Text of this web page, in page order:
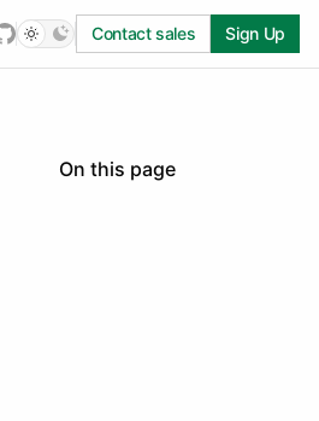
Contact sales Sign Up
On this page